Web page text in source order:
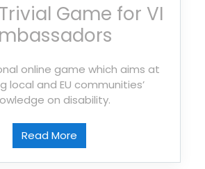
Game for VI
online game which aims at
local and EU communities’
on disability.
Read More